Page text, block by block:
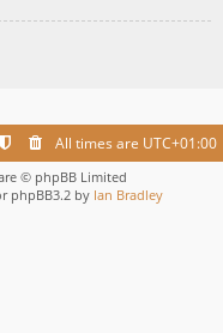
All times are UTC+01:00
© phpBB Limited
phpBB3.2 by Ian Bradley